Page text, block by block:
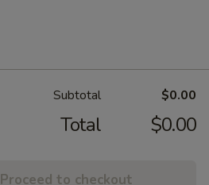
Subtotal $0.00
Total $0.00
Proceed to checkout